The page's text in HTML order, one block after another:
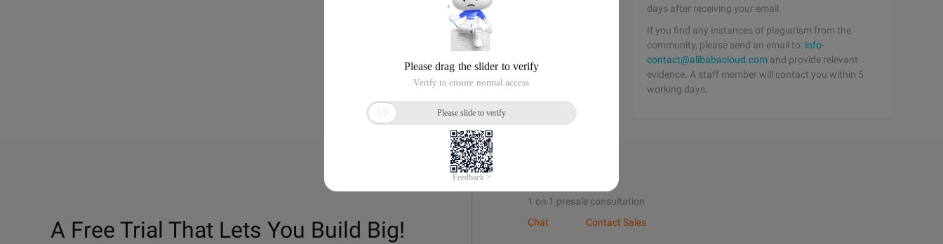
days after receiving your email.
If you find any instances of plagiarism from the
community, please send an email to: info-
contact@alibabacloud.com and provide relevant
evidence. A staff member will contact you within 5
working days.
A Free Trial That Lets You Build Big!
1 on 1 presale consultation
Chat
Contact Sales